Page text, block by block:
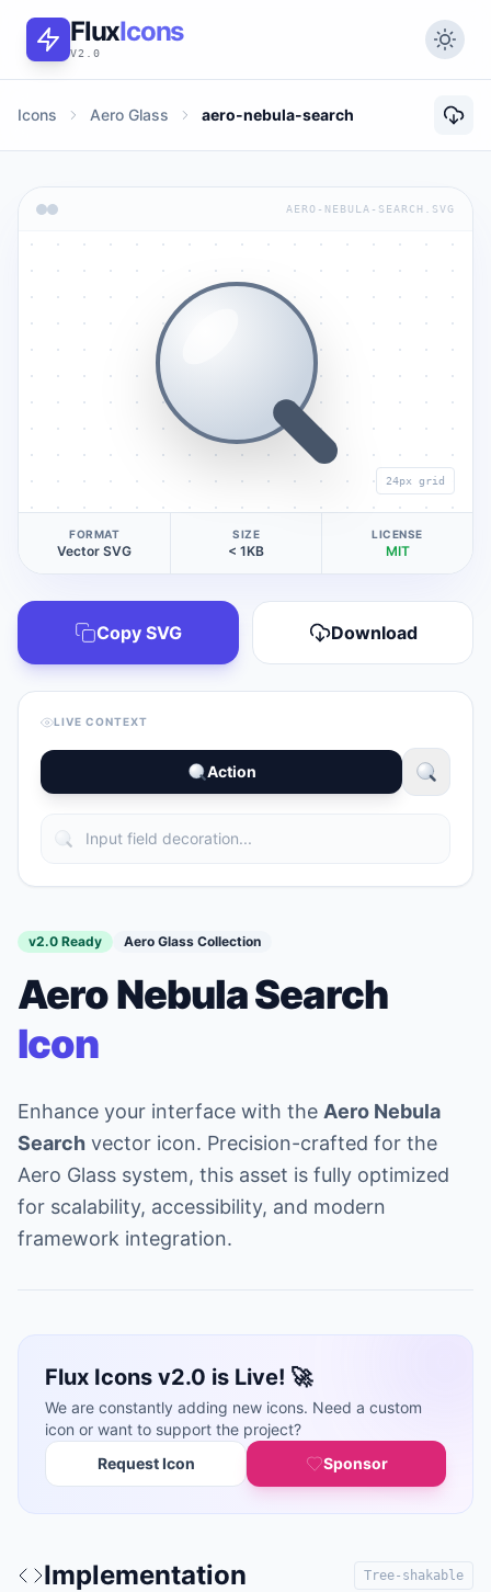
FluxIcons
V2.0
Icons Aero Glass aero-nebula-search
AERO-NEBULA-SEARCH.SVG
24px grid
FORMAT
Vector SVG
SIZE
< 1KB
LICENSE
MIT
Copy SVG Download
LIVE CONTEXT
Action
v2.0 Ready Aero Glass Collection
Aero Nebula Search
Icon
Enhance your interface with the Aero Nebula
Search vector icon. Precision-crafted for the
Aero Glass system, this asset is fully optimized
for scalability, accessibility, and modern
framework integration.
Flux Icons v2.0 is Live! 🚀
We are constantly adding new icons. Need a custom
icon or want to support the project?
Request Icon
Sponsor
Implementation Tree-shakable